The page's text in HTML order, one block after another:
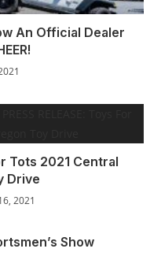
An Official Dealer
Tots 2021 Central
Drive
2021
Show